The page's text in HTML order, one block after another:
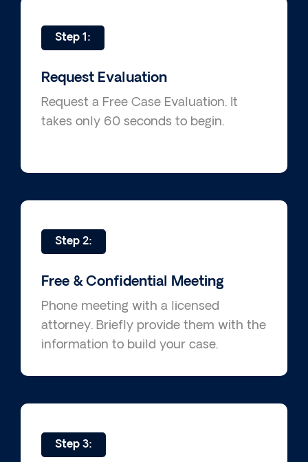
Step 1:
Request Evaluation
Request a Free Case Evaluation. It
takes only 60 seconds to begin.
Step 2:
Free & Confidential Meeting
Phone meeting with a licensed
attorney. Briefly provide them with the
information to build your case.
Step 3: